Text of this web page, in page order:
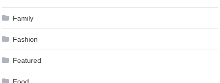
Family
Fashion
Featured